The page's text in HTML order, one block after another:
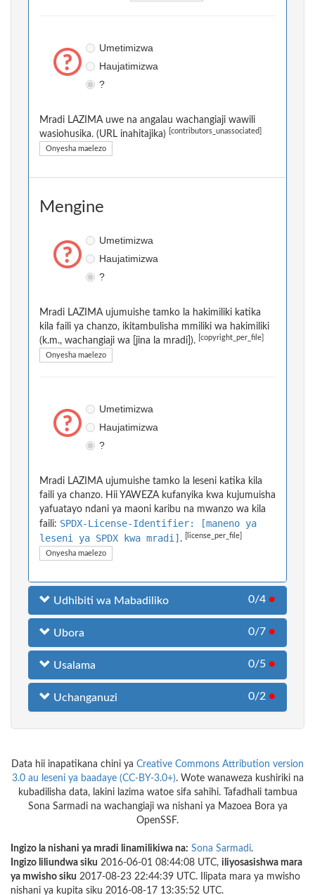
Umetimizwa
Haujatimizwa
?
Mradi LAZIMA uwe na angalau wachangiaji wawili
wasiohusika. (URL inahitajika)
[contributors_unassociated]
Onyesha maelezo
Mengine
Umetimizwa
Haujatimizwa
?
Mradi LAZIMA ujumuishe tamko la hakimiliki katika
kila faili ya chanzo, ikitambulisha mmiliki wa hakimiliki
(k.m., wachangiaji wa [jina la mradi]).
[copyright_per_file]
Onyesha maelezo
Umetimizwa
Haujatimizwa
?
Mradi LAZIMA ujumuishe tamko la leseni katika kila
faili ya chanzo. Hii YAWEZA kufanyika kwa kujumuisha
yafuatayo ndani ya maoni karibu na mwanzo wa kila
faili: SPDX-License-Identifier: [maneno ya
leseni ya SPDX kwa mradi] . [license_per_file]
Onyesha maelezo
Udhibiti wa Mabadiliko 0/4 ●
Ubora 0/7 ●
Usalama 0/5 ●
Uchanganuzi 0/2 ●
Data hii inapatikana chini ya Creative Commons Attribution version
3.0 au leseni ya baadaye (CC-BY-3.0+). Wote wanaweza kushiriki na
kubadilisha data, lakini lazima watoe sifa sahihi. Tafadhali tambua
Sona Sarmadi na wachangiaji wa nishani ya Mazoea Bora ya
OpenSSF.
Ingizo la nishani ya mradi linamilikiwa na: Sona Sarmadi.
Ingizo liliundwa siku 2016-06-01 08:44:08 UTC, iliyosasishwa mara
ya mwisho siku 2017-08-23 22:44:39 UTC. Ilipata mara ya mwisho
nishani ya kupita siku 2016-08-17 13:35:52 UTC.